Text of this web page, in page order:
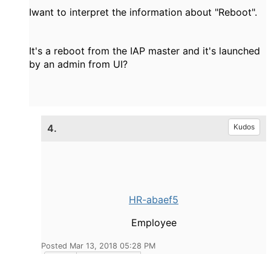
Iwant to interpret the information about "Reboot".
It's a reboot from the IAP master and it's launched
by an admin from UI?
4. Kudos
HR-abaef5
Employee
Posted Mar 13, 2018 05:28 PM